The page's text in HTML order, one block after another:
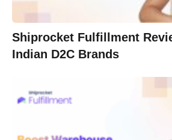
Shiprocket Fulfillment
Indian D2C Brands